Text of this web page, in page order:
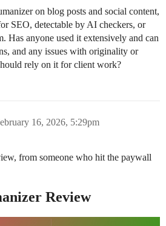
on blog posts and social content,
SEO, detectable by AI checkers, or
Has anyone used it extensively and can
and any issues with originality or
rely on it for client work?
16, 2026, 5:29pm
from someone who hit the paywall
Review